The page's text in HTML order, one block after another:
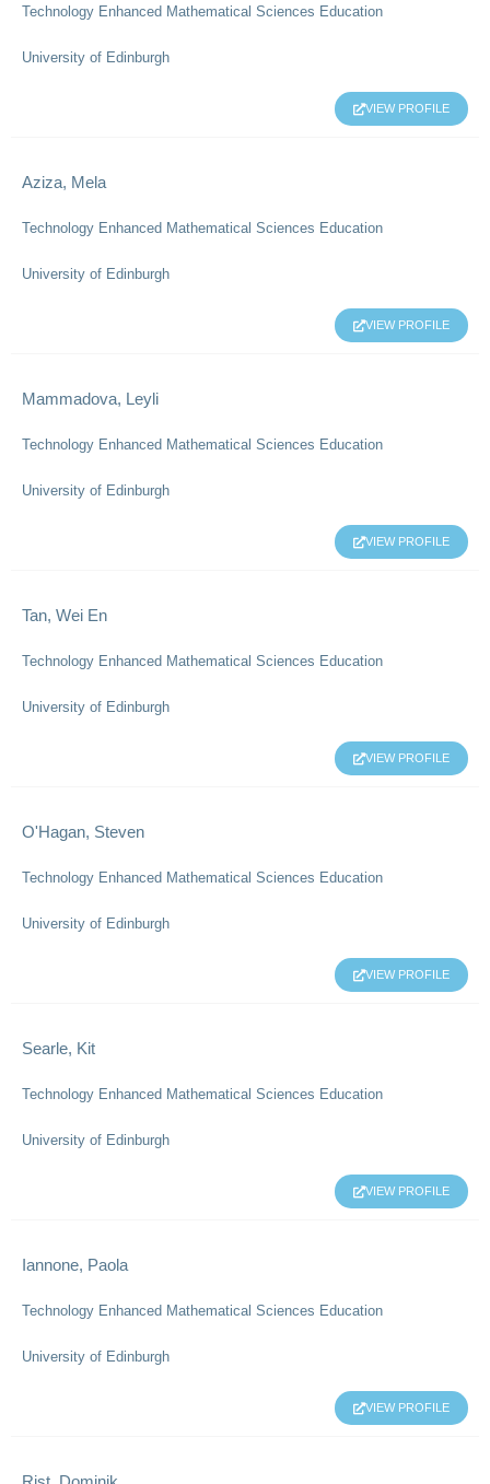
Technology Enhanced Mathematical Sciences Education
University of Edinburgh
VIEW PROFILE
Aziza, Mela
Technology Enhanced Mathematical Sciences Education
University of Edinburgh
VIEW PROFILE
Mammadova, Leyli
Technology Enhanced Mathematical Sciences Education
University of Edinburgh
VIEW PROFILE
Tan, Wei En
Technology Enhanced Mathematical Sciences Education
University of Edinburgh
VIEW PROFILE
O'Hagan, Steven
Technology Enhanced Mathematical Sciences Education
University of Edinburgh
VIEW PROFILE
Searle, Kit
Technology Enhanced Mathematical Sciences Education
University of Edinburgh
VIEW PROFILE
Iannone, Paola
Technology Enhanced Mathematical Sciences Education
University of Edinburgh
VIEW PROFILE